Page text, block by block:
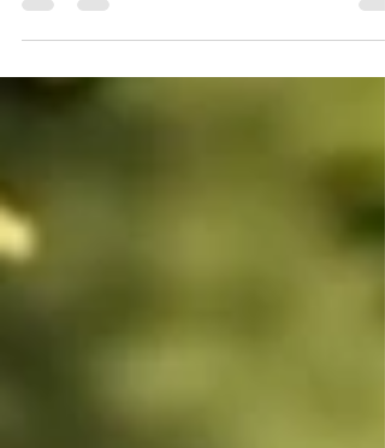
so many new canal boats are having paint problems
— and how our free checklist can protect you before